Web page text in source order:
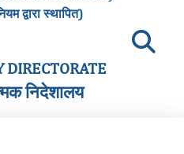
द्वारा स्थापित)
DIRECTORATE
निदेशालय